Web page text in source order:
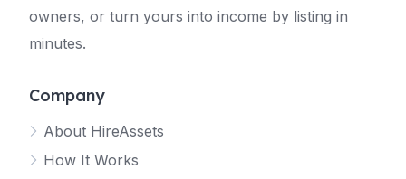
owners, or turn yours into income by listing in
minutes.
Company
About HireAssets
How It Works